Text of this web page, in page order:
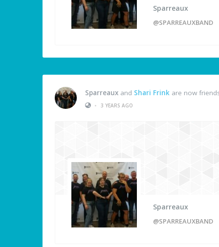
Sparreaux
@SPARREAUXBAND
Sparreaux and Shari Frink are now
•
3 YEARS AGO
Sparreaux
@SPARREAUXBAND